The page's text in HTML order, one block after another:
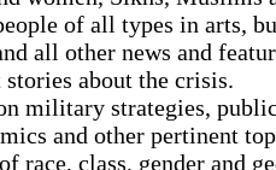
of all types in arts,
all other news and
about the crisis.
military strategies,
and other pertinent
race, class, gender and